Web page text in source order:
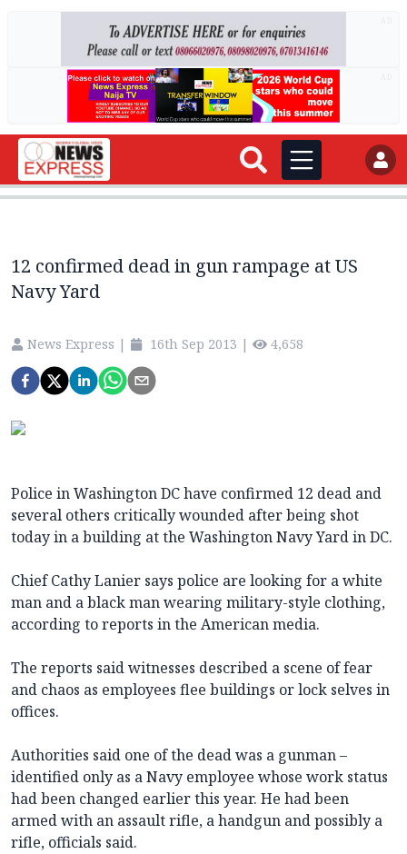
12 confirmed dead in gun rampage at US
Navy Yard
News Express | 16th Sep 2013 | 4,658
Police in Washington DC have confirmed 12 dead and
several others critically wounded after being shot
today in a building at the Washington Navy Yard in DC.
Chief Cathy Lanier says police are looking for a white
man and a black man wearing military-style clothing,
according to reports in the American media.
The reports said witnesses described a scene of fear
and chaos as employees flee buildings or lock selves in
offices.
Authorities said one of the dead was a gunman –
identified only as a Navy employee whose work status
had been changed earlier this year. He had been
armed with an assault rifle, a handgun and possibly a
rifle, officials said.